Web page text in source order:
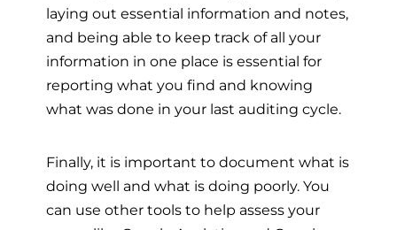
laying out essential information and notes,
and being able to keep track of all your
information in one place is essential for
reporting what you find and knowing
what was done in your last auditing cycle.
Finally, it is important to document what is
doing well and what is doing poorly. You
can use other tools to help assess your